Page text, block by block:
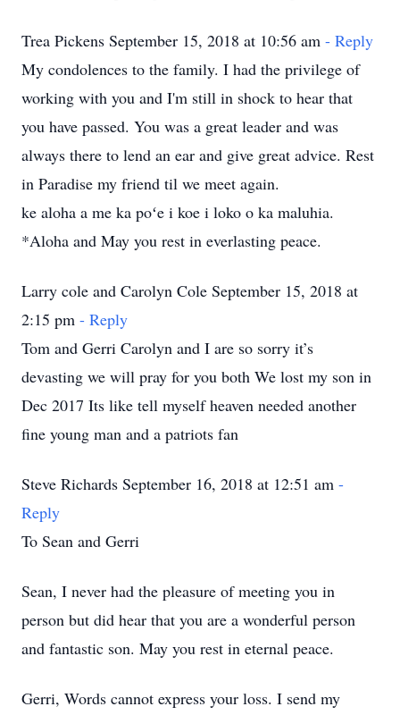
Trea Pickens September 15, 2018 at 10:56 am - Reply
My condolences to the family. I had the privilege of
working with you and I'm still in shock to hear that
you have passed. You was a great leader and was
always there to lend an ear and give great advice. Rest
in Paradise my friend til we meet again.
ke aloha a me ka poʻe i koe i loko o ka maluhia.
*Aloha and May you rest in everlasting peace.
Larry cole and Carolyn Cole September 15, 2018 at
2:15 pm - Reply
Tom and Gerri Carolyn and I are so sorry it’s
devasting we will pray for you both We lost my son in
Dec 2017 Its like tell myself heaven needed another
fine young man and a patriots fan
Steve Richards September 16, 2018 at 12:51 am -
Reply
To Sean and Gerri
Sean, I never had the pleasure of meeting you in
person but did hear that you are a wonderful person
and fantastic son. May you rest in eternal peace.
Gerri, Words cannot express your loss. I send my